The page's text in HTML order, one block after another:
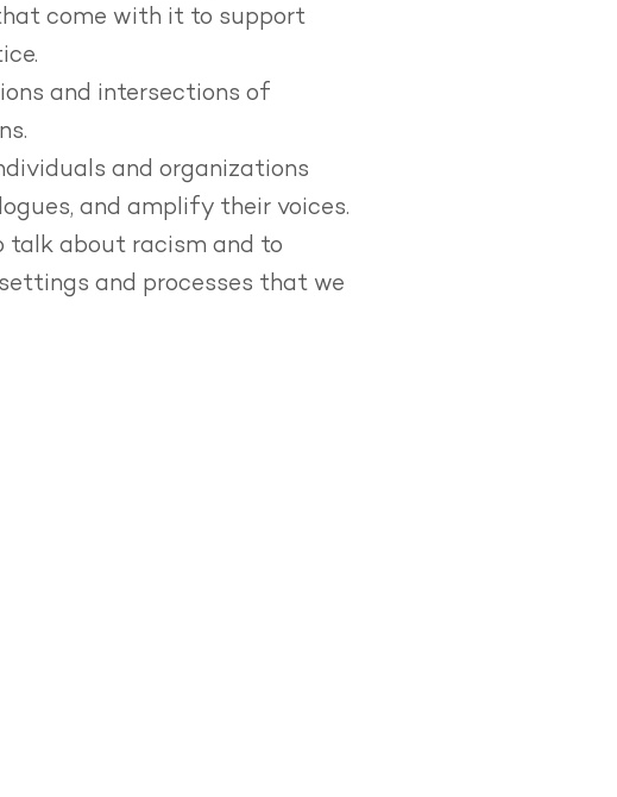
come with it to support
and intersections of
and organizations
and amplify their voices.
talk about racism and to
and processes that we